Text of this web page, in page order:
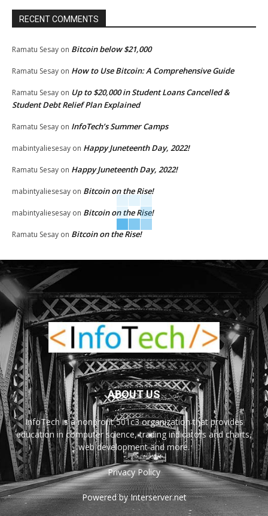
RECENT COMMENTS
Ramatu Sesay on Bitcoin below $21,000
Ramatu Sesay on How to Use Bitcoin: A Comprehensive Guide
Ramatu Sesay on Up to $20,000 in Student Loans Cancelled &
Student Debt Relief Plan Explained
Ramatu Sesay on InfoTech’s Summer Camps
mabintyaliesesay on Happy Juneteenth Day, 2022!
Ramatu Sesay on Happy Juneteenth Day, 2022!
mabintyaliesesay on Bitcoin on the Rise!
mabintyaliesesay on Bitcoin on the Rise!
Ramatu Sesay on Bitcoin on the Rise!
ABOUT US
InfoTech is a nonprofit 501c3 organization that provides
education in computer science, trading indicators and charts,
web development and more.
Privacy Policy
Powered by Interserver.net